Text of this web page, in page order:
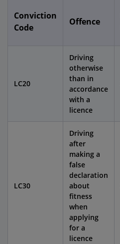
Conviction
Code
Offence
LC20
Driving
otherwise
than in
accordance
with a
licence
LC30
Driving
after
making a
false
declaration
about
fitness
when
applying
for a
licence